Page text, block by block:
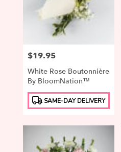
Price:
$19.95
White Rose Boutonnière
By BloomNation™
Product
Tags:
SAME-DAY DELIVERY